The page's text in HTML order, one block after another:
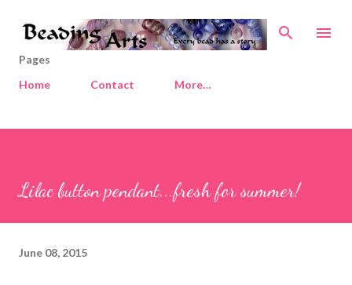
Skip to main content
Pages
Home
Contact More…
Lilac button pendant...fresh for summer!
June 08, 2015